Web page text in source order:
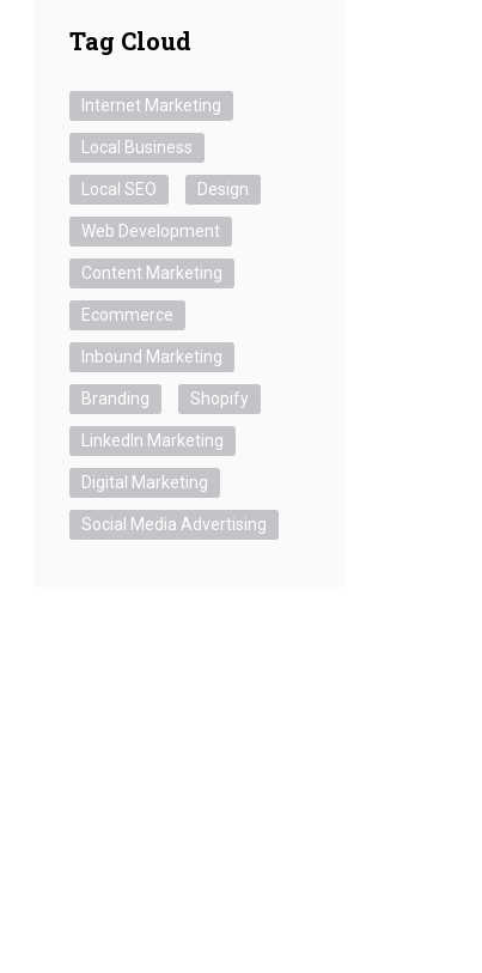
Tag Cloud
Internet Marketing
Local Business
Local SEO Design
Web Development
Content Marketing
Ecommerce
Inbound Marketing
Branding Shopify
LinkedIn Marketing
Digital Marketing
Social Media Advertising